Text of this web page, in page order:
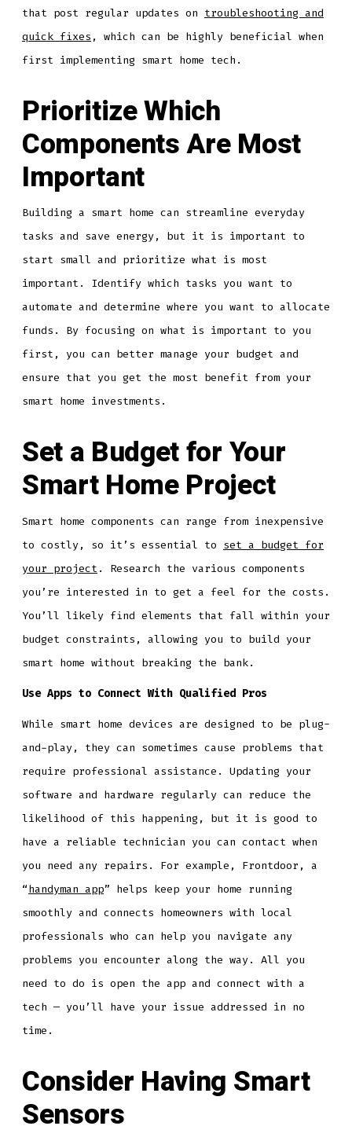
that post regular updates on troubleshooting and
quick fixes , which can be highly beneficial when
first implementing smart home tech.
Prioritize Which
Components Are Most
Important
Building a smart home can streamline everyday
tasks and save energy, but it is important to
start small and prioritize what is most
important. Identify which tasks you want to
automate and determine where you want to allocate
funds. By focusing on what is important to you
first, you can better manage your budget and
ensure that you get the most benefit from your
smart home investments.
Set a Budget for Your
Smart Home Project
Smart home components can range from inexpensive
to costly, so it’s essential to set a budget for
your project . Research the various components
you’re interested in to get a feel for the costs.
You’ll likely find elements that fall within your
budget constraints, allowing you to build your
smart home without breaking the bank.
Use Apps to Connect With Qualified Pros
While smart home devices are designed to be plug-
and-play, they can sometimes cause problems that
require professional assistance. Updating your
software and hardware regularly can reduce the
likelihood of this happening, but it is good to
have a reliable technician you can contact when
you need any repairs. For example, Frontdoor, a
“handyman app” helps keep your home running
smoothly and connects homeowners with local
professionals who can help you navigate any
problems you encounter along the way. All you
need to do is open the app and connect with a
tech — you’ll have your issue addressed in no
time.
Consider Having Smart
Sensors